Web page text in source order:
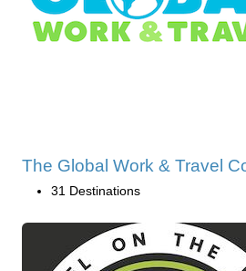
The Global Work & Travel
31 Destinations